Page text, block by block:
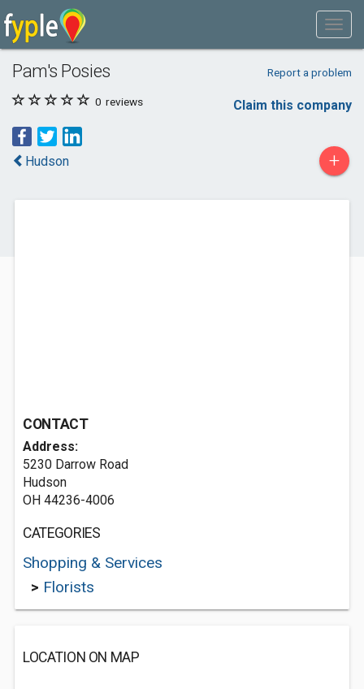
Pam's Posies Report a problem
0 reviews Claim this company
Hudson +
CONTACT
Address:
5230 Darrow Road
Hudson
OH 44236-4006
CATEGORIES
Shopping & Services
> Florists
LOCATION ON MAP